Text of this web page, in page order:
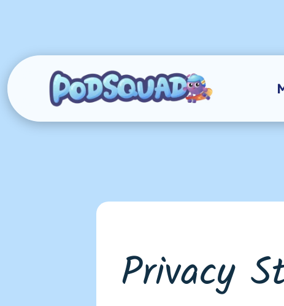
Privacy